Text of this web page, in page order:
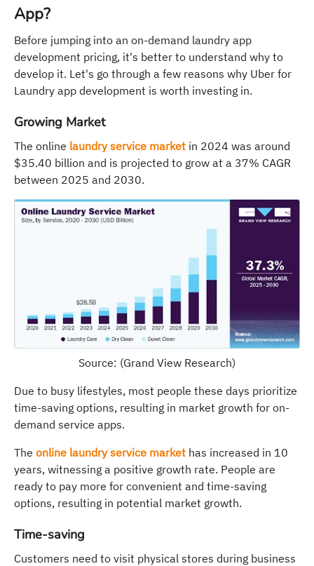
App?
Before jumping into an on-demand laundry app
development pricing, it's better to understand why to
develop it. Let's go through a few reasons why Uber for
Laundry app development is worth investing in.
Growing Market
The online laundry service market in 2024 was around
$35.40 billion and is projected to grow at a 37% CAGR
between 2025 and 2030.
Source: (Grand View Research)
Due to busy lifestyles, most people these days prioritize
time-saving options, resulting in market growth for on-
demand service apps.
The online laundry service market has increased in 10
years, witnessing a positive growth rate. People are
ready to pay more for convenient and time-saving
options, resulting in potential market growth.
Time-saving
Customers need to visit physical stores during business